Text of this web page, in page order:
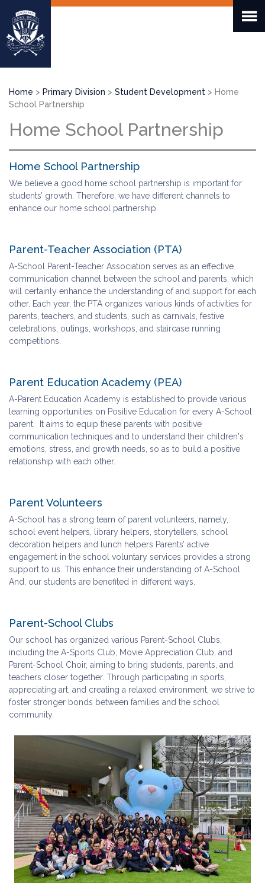
main
content
Breadcrumb
Home Primary Division Student Development
Home
School Partnership
Home School Partnership
Home School Partnership
We believe a good home school partnership is important for
students’ growth. Therefore, we have different channels to
enhance our home school partnership.
Parent-Teacher Association (PTA)
A-School Parent-Teacher Association serves as an effective
communication channel between the school and parents, which
will certainly enhance the understanding of and support for each
other. Each year, the PTA organizes various kinds of activities for
parents, teachers, and students, such as carnivals, festive
celebrations, outings, workshops, and staircase running
competitions.
Parent Education Academy (PEA)
A-Parent Education Academy is established to provide various
learning opportunities on Positive Education for every A-School
parent. It aims to equip these parents with positive
communication techniques and to understand their children's
emotions, stress, and growth needs, so as to build a positive
relationship with each other.
Parent Volunteers
A-School has a strong team of parent volunteers, namely,
school event helpers, library helpers, storytellers, school
decoration helpers and lunch helpers Parents’ active
engagement in the school voluntary services provides a strong
support to us. This enhance their understanding of A-School.
And, our students are benefited in different ways.
Parent-School Clubs
Our school has organized various Parent-School Clubs,
including the A-Sports Club, Movie Appreciation Club, and
Parent-School Choir, aiming to bring students, parents, and
teachers closer together. Through participating in sports,
appreciating art, and creating a relaxed environment, we strive to
foster stronger bonds between families and the school
community.